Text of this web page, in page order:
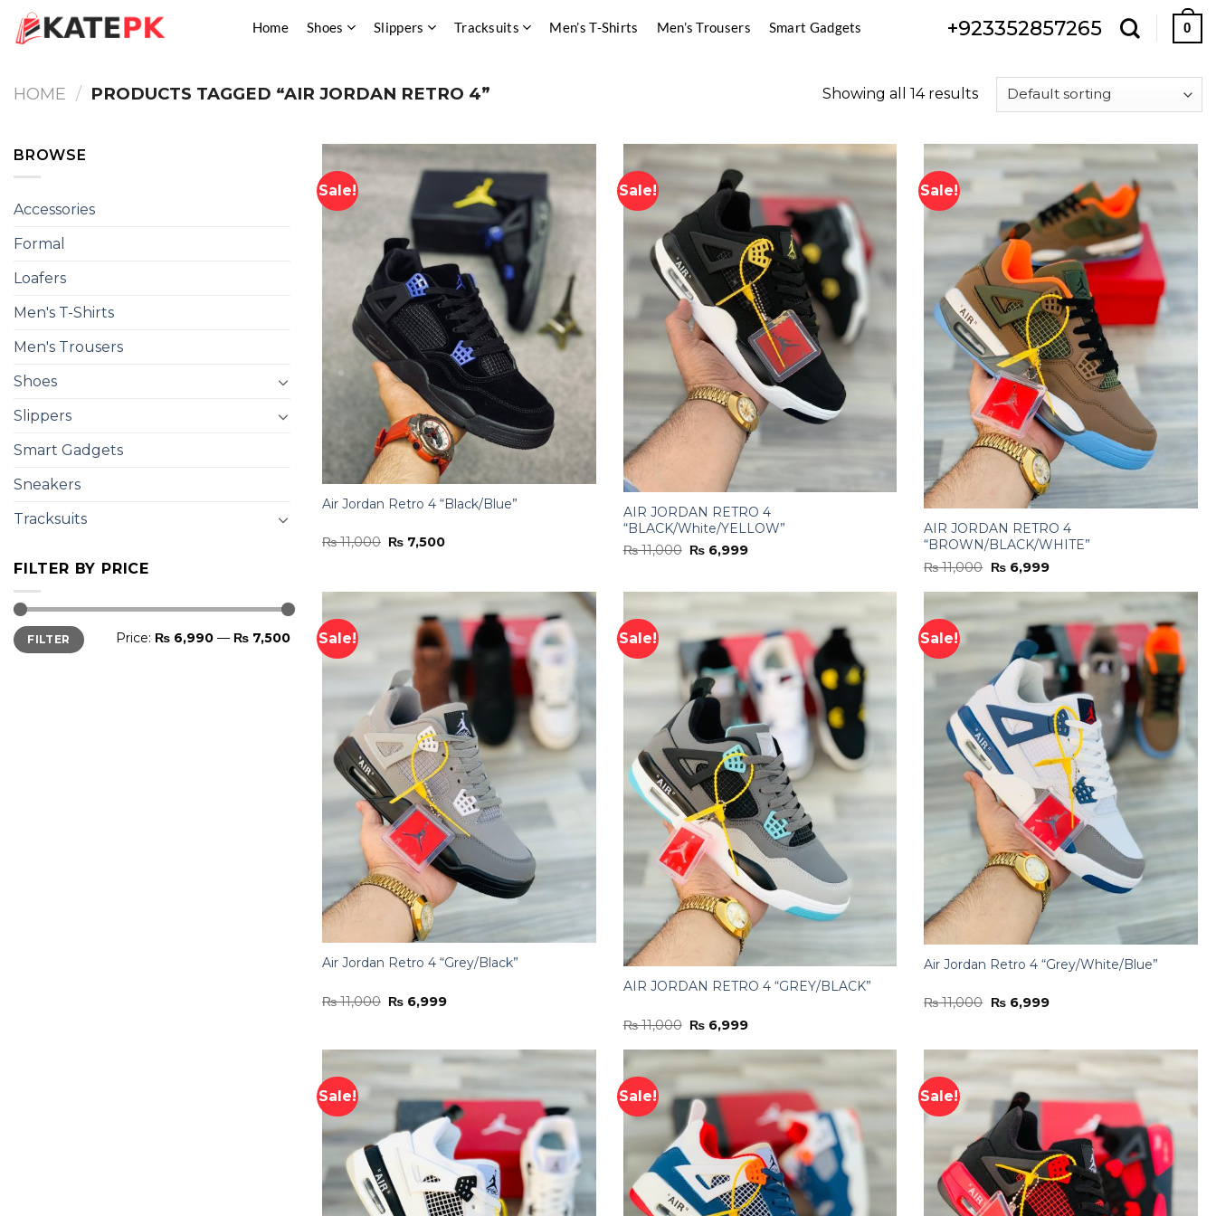
Skip
Home Shoes Slippers Tracksuits Men’s T-Shirts Men’s Trousers Smart Gadgets +923352857265 0
HOME / PRODUCTS TAGGED “AIR JORDAN RETRO 4” Showing all 14 results
BROWSE
Accessories
Formal
Loafers
Men's T-Shirts
Men's Trousers
Shoes
Slippers
Smart Gadgets
Sneakers
Tracksuits
FILTER BY PRICE
Min
price
Max
priceFILTER Price: ₨ 6,990 — ₨ 7,500
Sale!
Air Jordan Retro 4 “Black/Blue”
₨11,000 Original
price
₨ 7,500Current
Sale!
AIR JORDAN RETRO 4
“BLACK/White/YELLOW”
₨11,000 Original
₨6,999Current
Sale!
AIR JORDAN RETRO 4
“BROWN/BLACK/WHITE”
₨11,000 Original
price
was:
₨ 11,000.
₨6,999Current
is:
₨ 6,999.
Sale!
Air Jordan Retro 4 “Grey/Black”
₨11,000 Original
price
₨ 6,999Current
Sale!
AIR JORDAN RETRO 4 “GREY/BLACK”
₨11,000 Original
price
was:
₨ 11,000.
₨6,999Current
is:
Sale!
Air Jordan Retro 4 “Grey/White/Blue”
₨11,000 Original
price
₨6,999Current
Sale! Sale! Sale!